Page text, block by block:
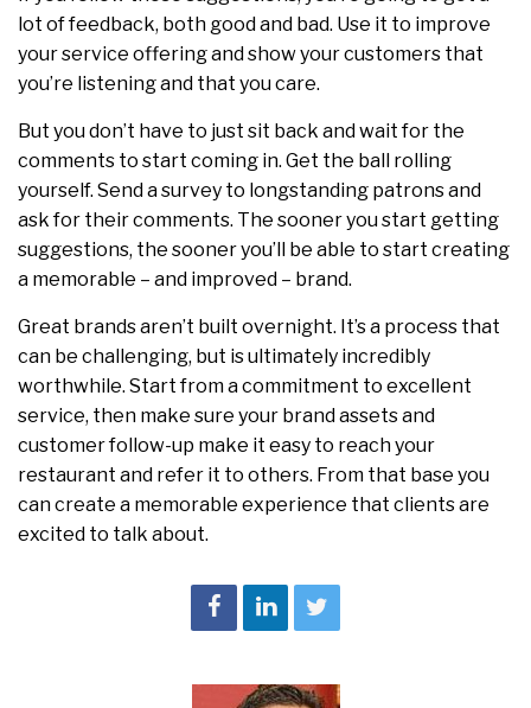
lot of feedback, both good and bad. Use it to improve
your service offering and show your customers that
you’re listening and that you care.
But you don’t have to just sit back and wait for the
comments to start coming in. Get the ball rolling
yourself. Send a survey to longstanding patrons and
ask for their comments. The sooner you start getting
suggestions, the sooner you’ll be able to start creating
a memorable – and improved – brand.
Great brands aren’t built overnight. It’s a process that
can be challenging, but is ultimately incredibly
worthwhile. Start from a commitment to excellent
service, then make sure your brand assets and
customer follow-up make it easy to reach your
restaurant and refer it to others. From that base you
can create a memorable experience that clients are
excited to talk about.